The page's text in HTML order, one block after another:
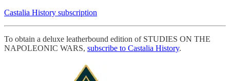
Castalia History subscription
To obtain a deluxe leatherbound edition of STUDIES ON THE
NAPOLEONIC WARS, subscribe to Castalia History.